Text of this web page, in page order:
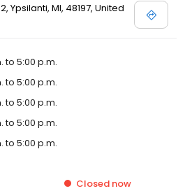
Ypsilanti, MI, 48197, United
to 5:00 p.m.
to 5:00 p.m.
to 5:00 p.m.
to 5:00 p.m.
to 5:00 p.m.
Closed now